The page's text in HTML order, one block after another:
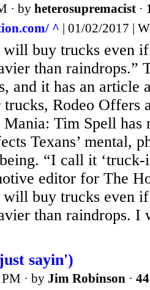
· by heterosupremacist ·
^ | 01/02/2017 |
will buy trucks even
than raindrops.”
and it has an article
Rodeo Offers
Mania: Tim Spell has
Texans’ mental,
“I call it ‘truck-
editor for The
will buy trucks even
than raindrops. I
sayin')
· by Jim Robinson ·